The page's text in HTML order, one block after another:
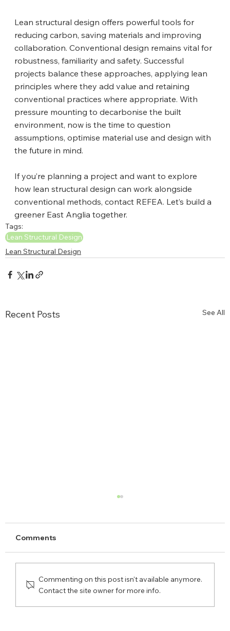
Lean structural design offers powerful tools for
reducing carbon, saving materials and improving
collaboration. Conventional design remains vital for
robustness, familiarity and safety. Successful
projects balance these approaches, applying lean
principles where they add value and retaining
conventional practices where appropriate. With
pressure mounting to decarbonise the built
environment, now is the time to question
assumptions, optimise material use and design with
the future in mind.
If you’re planning a project and want to explore
how lean structural design can work alongside
conventional methods, contact REFEA. Let’s build a
greener East Anglia together.
Tags:
Lean Structural Design
Lean Structural Design
Recent Posts See All
Comments
Commenting on this post isn't available anymore.
Contact the site owner for more info.